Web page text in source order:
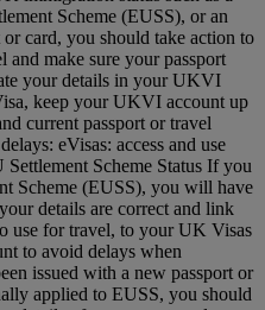
Scheme (EUSS), or an
card, you should take action to
and make sure your passport
your details in your UKVI
keep your UKVI account up
current passport or travel
eVisas: access and use
Scheme Status If you
Scheme (EUSS), you will have
details are correct and link
use for travel, to your UK Visas
to avoid delays when
issued with a new passport or
applied to EUSS, you should